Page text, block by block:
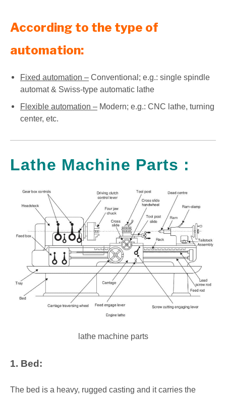
According to the type of
automation:
Fixed automation – Conventional; e.g.: single spindle
automat & Swiss-type automatic lathe
Flexible automation – Modern; e.g.: CNC lathe, turning
center, etc.
Lathe Machine Parts :
lathe machine parts
1. Bed:
The bed is a heavy, rugged casting and it carries the